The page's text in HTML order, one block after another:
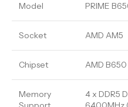
Model PRIME
Socket AMD AM5
Chipset AMD B650
Memory
4 x DDR5